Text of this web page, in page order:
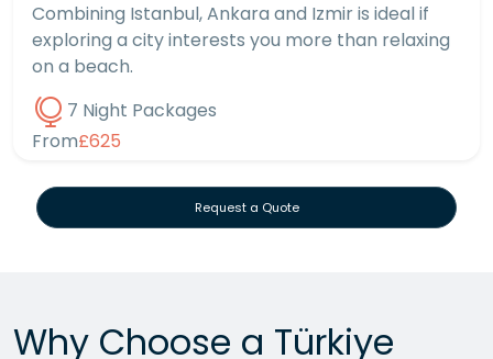
Combining Istanbul, Ankara and Izmir is ideal if
exploring a city interests you more than relaxing
on a beach.
7 Night Packages
From£625
Request a Quote
Why Choose a Türkiye